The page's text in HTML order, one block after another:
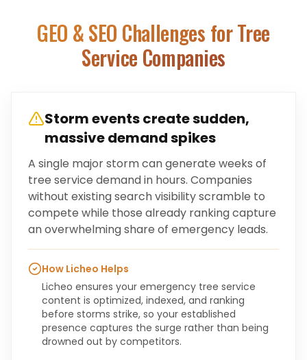
GEO & SEO Challenges forTree
Service Companies
Storm events create sudden,
massive demand spikes
A single major storm can generate weeks of
tree service demand in hours. Companies
without existing search visibility scramble to
compete while those already ranking capture
an overwhelming share of emergency leads.
How Licheo Helps
Licheo ensures your emergency tree service
content is optimized, indexed, and ranking
before storms strike, so your established
presence captures the surge rather than being
drowned out by competitors.